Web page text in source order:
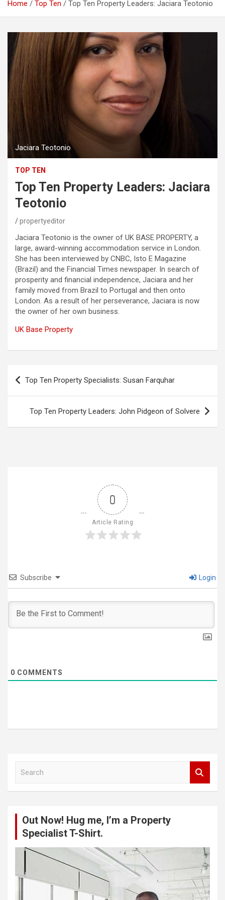
Home Top Ten Top Ten Property Leaders: Jaciara Teotonio
Jaciara Teotonio
TOP TEN
Top Ten Property Leaders: Jaciara
Teotonio
propertyeditor
Jaciara Teotonio is the owner of UK BASE PROPERTY, a
large, award-winning accommodation service in London.
She has been interviewed by CNBC, Isto E Magazine
(Brazil) and the Financial Times newspaper. In search of
prosperity and financial independence, Jaciara and her
family moved from Brazil to Portugal and then onto
London. As a result of her perseverance, Jaciara is now
the owner of her own business.
UK Base Property
Post
navigation
Top Ten Property Specialists: Susan Farquhar
Top Ten Property Leaders: John Pidgeon of Solvere
0
Article Rating
Subscribe Login
0 COMMENTS
Out Now! Hug me, I’m a Property
Specialist T-Shirt.